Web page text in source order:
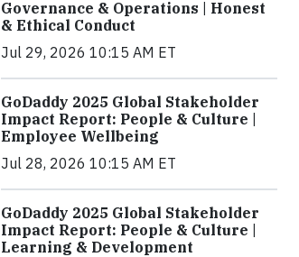
Governance & Operations | Honest
& Ethical Conduct
Jul 29, 2026 10:15 AM ET
GoDaddy 2025 Global Stakeholder
Impact Report: People & Culture |
Employee Wellbeing
Jul 28, 2026 10:15 AM ET
GoDaddy 2025 Global Stakeholder
Impact Report: People & Culture |
Learning & Development